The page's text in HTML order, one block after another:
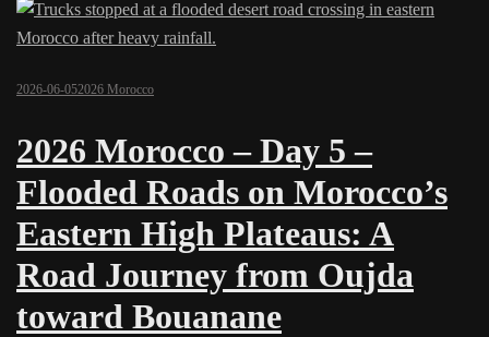
2026-06-052026 Morocco
2026 Morocco – Day 5 –
Flooded Roads on Morocco’s
Eastern High Plateaus: A
Road Journey from Oujda
toward Bouanane